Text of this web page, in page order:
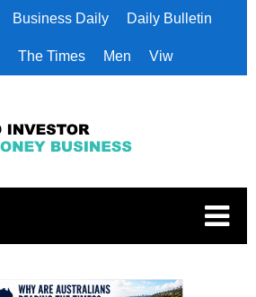
Business Daily Daily Bulletin
The Times Men Viw